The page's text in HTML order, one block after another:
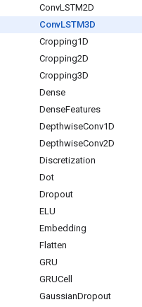
ConvLSTM2D
ConvLSTM3D
Cropping1D
Cropping2D
Cropping3D
Dense
DenseFeatures
DepthwiseConv1D
DepthwiseConv2D
Discretization
Dot
Dropout
ELU
Embedding
Flatten
GRU
GRUCell
GaussianDropout